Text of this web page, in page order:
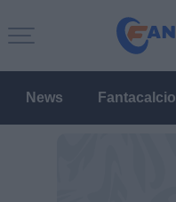
News Fantacalcio